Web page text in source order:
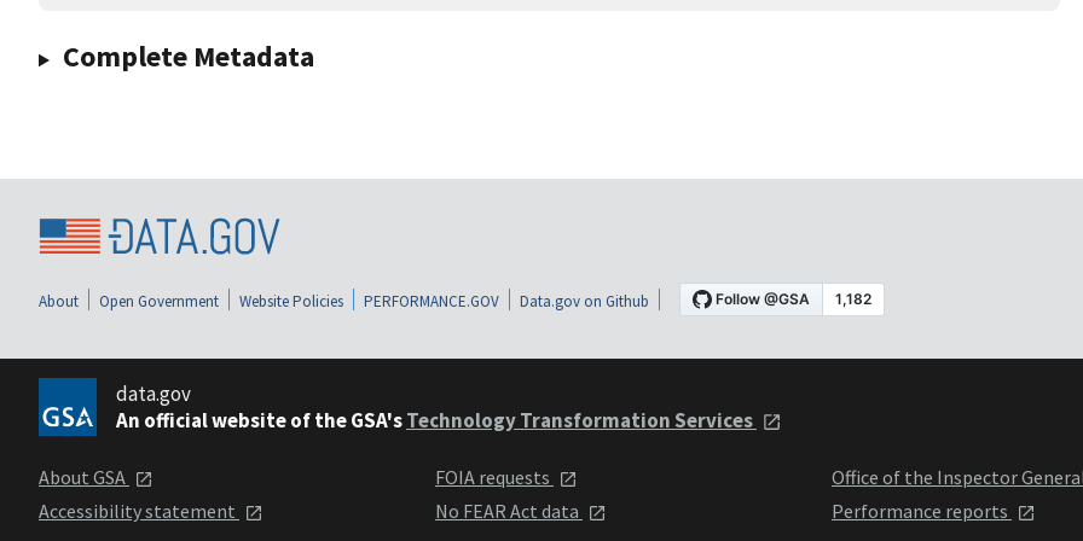
Complete Metadata
About Open Government Website Policies PERFORMANCE.GOV Data.gov on Github
data.gov
An official website of the GSA'sTechnology Transformation Services
About GSA
Accessibility statement
FOIA requests
No FEAR Act data
Office of the Inspector
Performance reports